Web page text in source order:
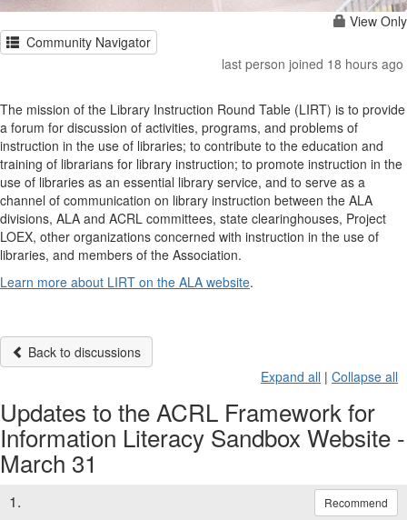
View Only
Community Navigator
last person joined 18 hours ago
The mission of the Library Instruction Round Table (LIRT) is to provide
a forum for discussion of activities, programs, and problems of
instruction in the use of libraries; to contribute to the education and
training of librarians for library instruction; to promote instruction in the
use of libraries as an essential library service, and to serve as a
channel of communication on library instruction between the ALA
divisions, ALA and ACRL committees, state clearinghouses, Project
LOEX, other organizations concerned with instruction in the use of
libraries, and members of the Association.
Learn more about LIRT on the ALA website.
Back to discussions
Expand all | Collapse all
Updates to the ACRL Framework for
Information Literacy Sandbox Website -
March 31
1. Recommend